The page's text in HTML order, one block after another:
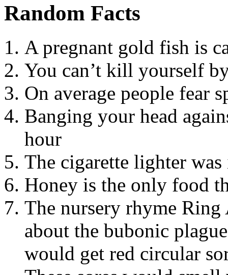
Random Facts
A pregnant gold fish is
You can’t kill yourself
On average people fear
Banging your head
hour
The cigarette lighter
Honey is the only food
The nursery rhyme
about the bubonic
would get red circular